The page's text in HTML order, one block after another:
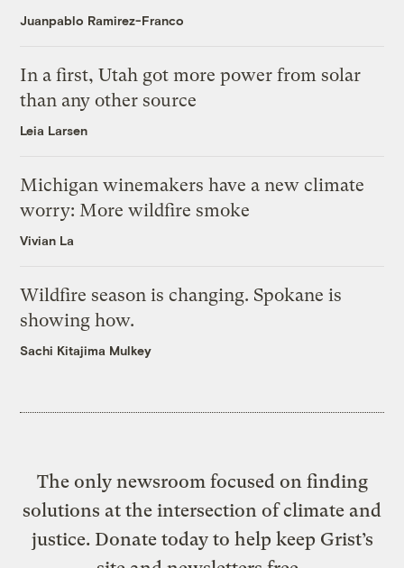
Juanpablo Ramirez-Franco
In a first, Utah got more power from solar
than any other source
Leia Larsen
Michigan winemakers have a new climate
worry: More wildfire smoke
Vivian La
Wildfire season is changing. Spokane is
showing how.
Sachi Kitajima Mulkey
The only newsroom focused on finding
solutions at the intersection of climate and
justice. Donate today to help keep Grist’s